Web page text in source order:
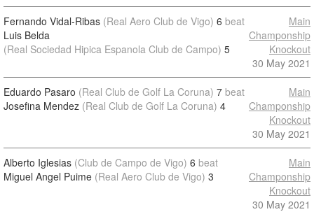
Fernando Vidal-Ribas (Real Aero Club de Vigo) 6 beat
Luis Belda
(Real Sociedad Hipica Espanola Club de Campo) 5
Main
Champonship
Knockout
30 May 2021
Eduardo Pasaro (Real Club de Golf La Coruna) 7 beat
Josefina Mendez (Real Club de Golf La Coruna) 4
Main
Champonship
Knockout
30 May 2021
Alberto Iglesias (Club de Campo de Vigo) 6 beat
Miguel Angel Puime (Real Aero Club de Vigo) 3
Main
Champonship
Knockout
30 May 2021